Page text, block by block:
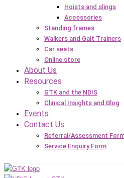
Hoists and slings
Accessories
Standing frames
Walkers and Gait Trainers
Car seats
Online store
About Us
Resources
GTK and the NDIS
Clinical Insights and Blog
Events
Contact Us
Referral/Assessment
Service Enquiry Form